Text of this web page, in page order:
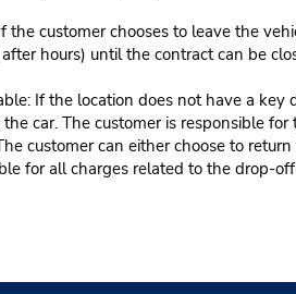
the customer chooses to leave the
hours) until the contract can be
If the location does not have a
car. The customer is responsible
customer can either choose to
for all charges related to the drop-